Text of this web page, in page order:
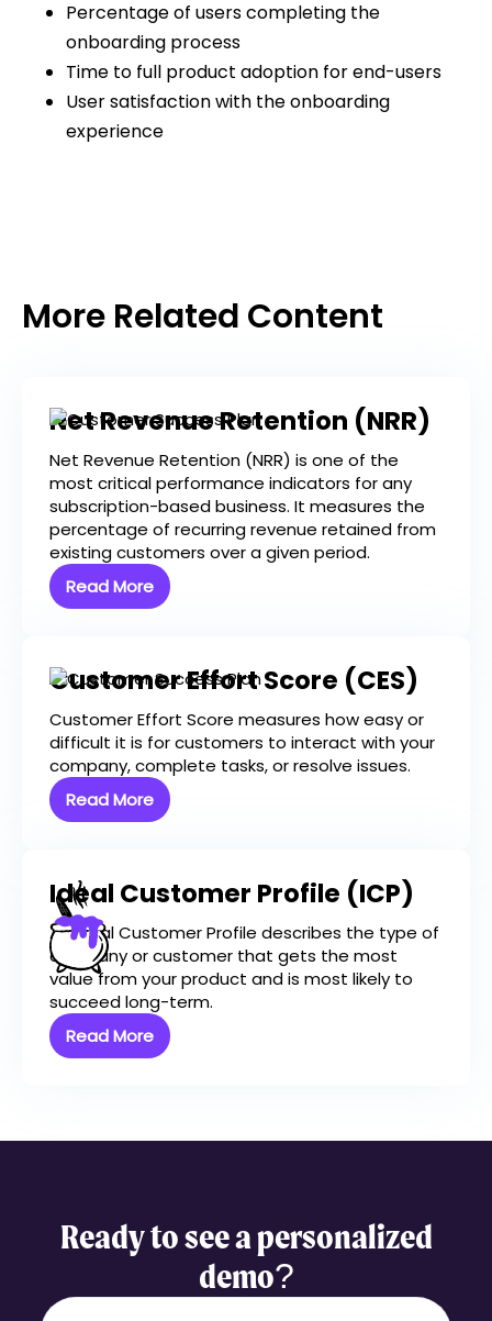
Percentage of users completing the
onboarding process
Time to full product adoption for end-users
User satisfaction with the onboarding
experience
More Related Content
Net Revenue Retention (NRR)
Net Revenue Retention (NRR) is one of the
most critical performance indicators for any
subscription-based business. It measures the
percentage of recurring revenue retained from
existing customers over a given period.
Read More
Customer Effort Score (CES)
Customer Effort Score measures how easy or
difficult it is for customers to interact with your
company, complete tasks, or resolve issues.
Read More
Ideal Customer Profile (ICP)
An Ideal Customer Profile describes the type of
company or customer that gets the most
value from your product and is most likely to
succeed long-term.
Read More
Ready to see a personalized
demo?